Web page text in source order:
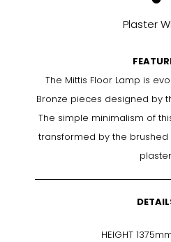
Plaster
The Mittis Floor Lamp is
Bronze pieces designed by
The simple minimalism of
transformed by the
HEIGHT